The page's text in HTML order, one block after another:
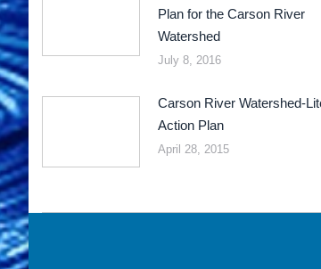
Plan for the Carson River
Watershed
July 8, 2016
Carson River Watershed-
Action Plan
April 28, 2015